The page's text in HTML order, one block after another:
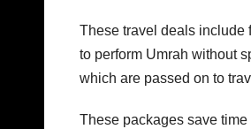
These travel deals include
to perform Umrah without
which are passed on to
These packages save